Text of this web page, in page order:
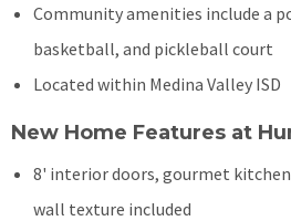
Community amenities include a
basketball, and pickleball court
Located within Medina Valley ISD
New Home Features at
8' interior doors, gourmet
wall texture included